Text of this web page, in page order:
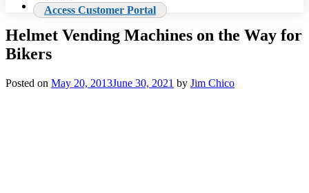
Access Customer Portal
Helmet Vending Machines on the Way for
Bikers
Posted on May 20, 2013June 30, 2021 by Jim Chico